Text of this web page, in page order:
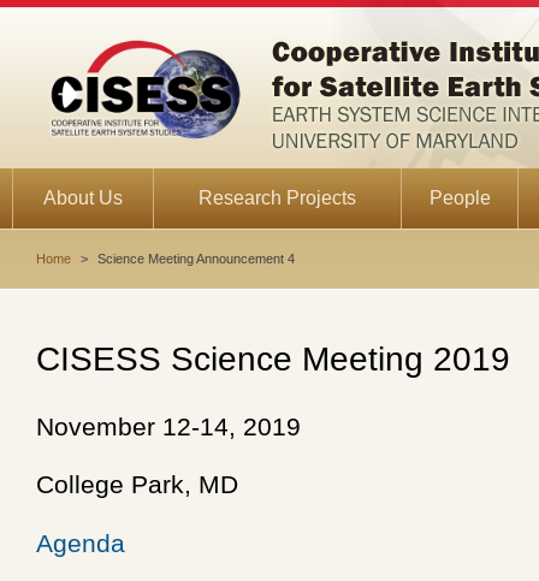
About Us Research Projects People
Home > Science Meeting Announcement 4
CISESS Science Meeting 2019
November 12-14, 2019
College Park, MD
Agenda